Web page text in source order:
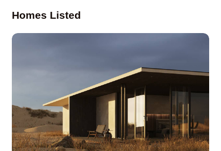
Homes Listed